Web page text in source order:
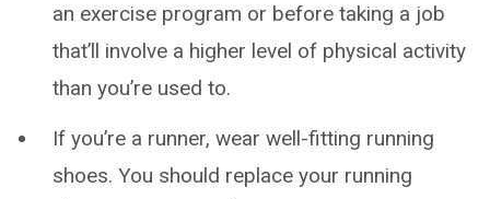
an exercise program or before taking a job
that’ll involve a higher level of physical activity
than you’re used to.
If you’re a runner, wear well-fitting running
shoes. You should replace your running